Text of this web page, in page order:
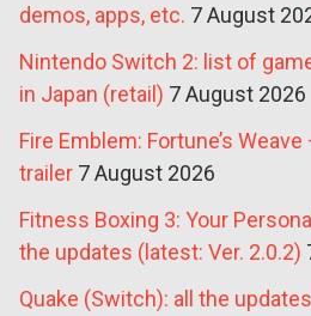
demos, apps, etc. 7 August
Nintendo Switch 2: list of
in Japan (retail) 7 August 2026
Fire Emblem: Fortune’s
trailer 7 August 2026
Fitness Boxing 3: Your
the updates (latest: Ver. 2.0.2)
Quake (Switch): all the